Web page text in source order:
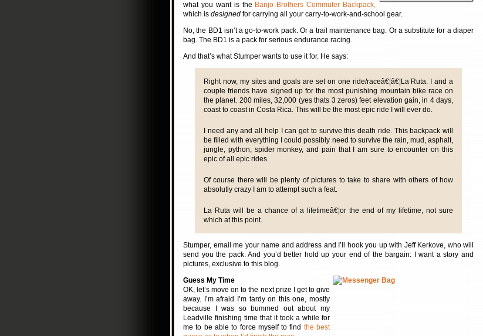
what you want is the Banjo Brothers Commuter Backpack,
which is designed for carrying all your carry-to-work-and-school gear.
No, the BD1 isn’t a go-to-work pack. Or a trail maintenance bag. Or a substitute for a diaper
bag. The BD1 is a pack for serious endurance racing.
And that’s what Stumper wants to use it for. He says:
Right now, my sites and goals are set on one ride/raceâ€¦â€¦La Ruta. I and a
couple friends have signed up for the most punishing mountain bike race on
the planet. 200 miles, 32,000 (yes thats 3 zeros) feet elevation gain, in 4 days,
coast to coast in Costa Rica. This will be the most epic ride I will ever do.
I need any and all help I can get to survive this death ride. This backpack will
be filled with everything I could possibly need to survive the rain, mud, asphalt,
jungle, python, spider monkey, and pain that I am sure to encounter on this
epic of all epic rides.
Of course there will be plenty of pictures to take to share with others of how
absolutly crazy I am to attempt such a feat.
La Ruta will be a chance of a lifetimeâ€¦or the end of my lifetime, not sure
which at this point.
Stumper, email me your name and address and I’ll hook you up with Jeff Kerkove, who will
send you the pack. And you’d better hold up your end of the bargain: I want a story and
pictures, exclusive to this blog.
Guess My Time
OK, let’s move on to the next prize I get to give
away. I’m afraid I’m tardy on this one, mostly
because I was so bummed out about my
Leadville finishing time that it took a while for
me to be able to force myself to find the best